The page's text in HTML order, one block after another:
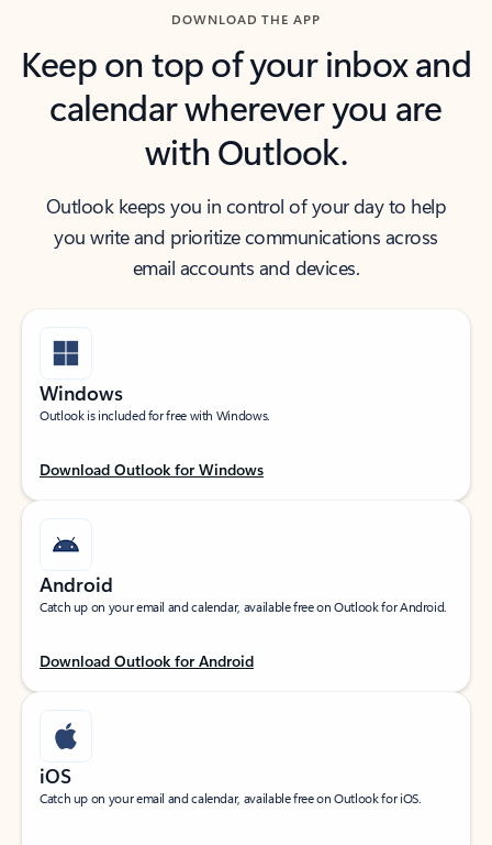
DOWNLOAD THE APP
Keep on top of your inbox and
calendar wherever you are
with Outlook.
Outlook keeps you in control of your day to help
you write and prioritize communications across
email accounts and devices.
Windows
Outlook is included for free with Windows.
Download Outlook for Windows
Android
Catch up on your email and calendar, available free on Outlook for Android.
Download Outlook for Android
iOS
Catch up on your email and calendar, available free on Outlook for iOS.